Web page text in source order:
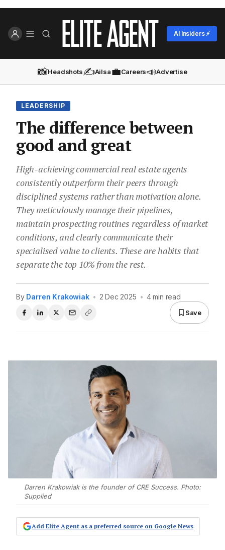
AI Insiders ⚡
📸Headshots✍️Ailsa💼Careers📣Advertise
LEADERSHIP
The difference between
good and great
High-achieving commercial real estate agents
consistently outperform their peers through
disciplined systems rather than motivation alone.
They meticulously manage their pipelines,
maintain prospecting routines regardless of market
conditions, and clearly communicate their
specialised value to clients. These are habits that
separate the top 10% from the rest.
By Darren Krakowiak • 2 Dec 2025 • 4 min read
Save
Darren Krakowiak is the founder of CRE Success. Photo:
Supplied
Add Elite Agent as a preferred source on Google News